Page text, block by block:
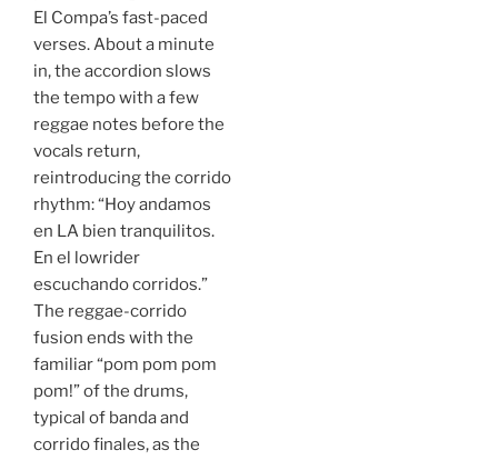
El Compa’s fast-paced
verses. About a minute
in, the accordion slows
the tempo with a few
reggae notes before the
vocals return,
reintroducing the corrido
rhythm: “Hoy andamos
en LA bien tranquilitos.
En el lowrider
escuchando corridos.”
The reggae-corrido
fusion ends with the
familiar “pom pom pom
pom!” of the drums,
typical of banda and
corrido finales, as the